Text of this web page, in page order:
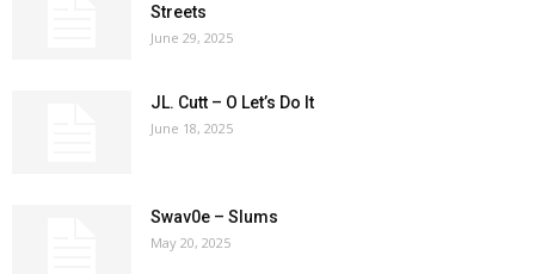
Streets
June 29, 2025
JL. Cutt – O Let’s Do It
June 18, 2025
Swav0e – Slums
May 20, 2025